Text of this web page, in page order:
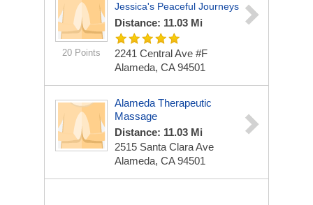
20 Points
Jessica's Peaceful Journeys
Distance: 11.03 Mi
2241 Central Ave #F
Alameda, CA 94501
Alameda Therapeutic
Massage
Distance: 11.03 Mi
2515 Santa Clara Ave
Alameda, CA 94501